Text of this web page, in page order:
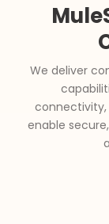
We deliver
connectivity,
enable